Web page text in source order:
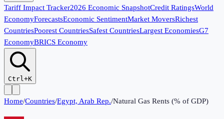
Tariff Impact Tracker2026 Economic SnapshotCredit RatingsWorld
EconomyForecastsEconomic SentimentMarket MoversRichest
CountriesPoorest CountriesSafest CountriesLargest EconomiesG7
EconomyBRICS Economy
Ctrl+K
Home/Countries/Egypt, Arab Rep./Natural Gas Rents (% of GDP)